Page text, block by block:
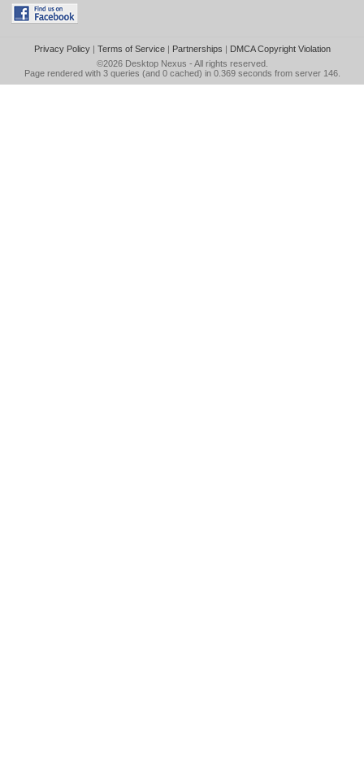
Privacy Policy| Terms of Service| Partnerships | DMCA Copyright Violation
©2026 Desktop Nexus - All rights reserved.
Page rendered with 3 queries (and 0 cached) in 0.369 seconds from server 146.